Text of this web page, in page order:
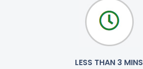
LESS THAN 3 MINS